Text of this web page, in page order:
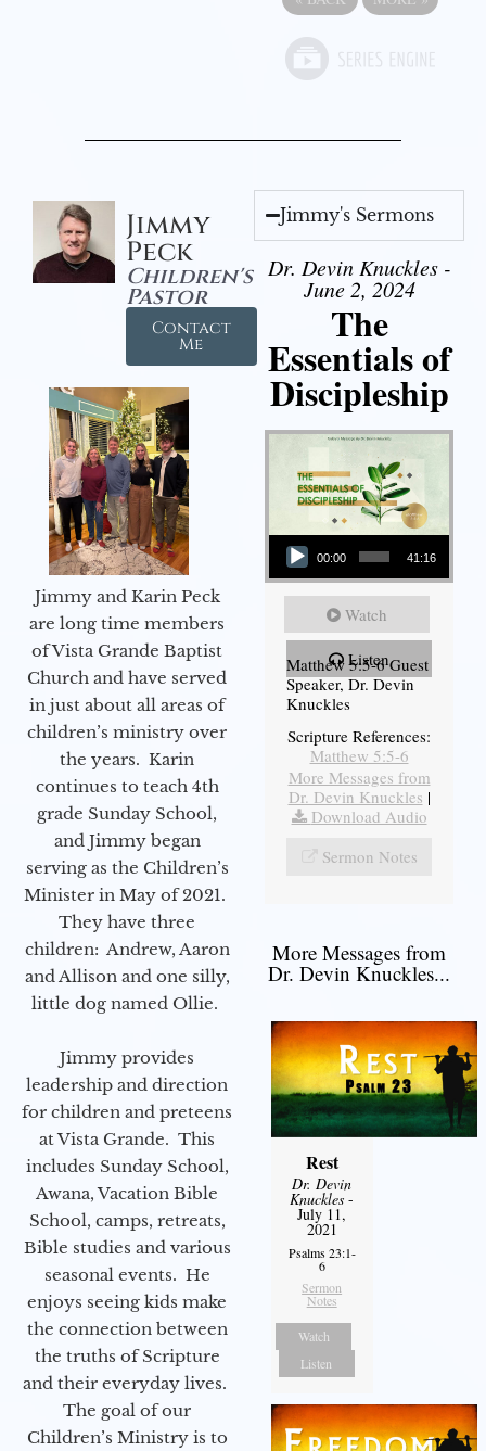
Jimmy
Peck
Children's
Pastor
Contact
Me
Jimmy and Karin Peck
are long time members
of Vista Grande Baptist
Church and have served
in just about all areas of
children’s ministry over
the years. Karin
continues to teach 4th
grade Sunday School,
and Jimmy began
serving as the Children’s
Minister in May of 2021.
They have three
children: Andrew, Aaron
and Allison and one silly,
little dog named Ollie.
Jimmy provides
leadership and direction
for children and preteens
at Vista Grande. This
includes Sunday School,
Awana, Vacation Bible
School, camps, retreats,
Bible studies and various
seasonal events. He
enjoys seeing kids make
the connection between
the truths of Scripture
and their everyday lives.
The goal of our
Children’s Ministry is to
Jimmy's Sermons
Dr. Devin Knuckles -
June 2, 2024
The
Essentials of
Discipleship
Audio Player
00:00 41:16
Watch
Listen
Matthew 5:5-6 Guest
Speaker, Dr. Devin
Knuckles
Scripture References:
Matthew 5:5-6
More Messages from
Dr. Devin Knuckles |
Download Audio
Sermon Notes
More Messages from
Dr. Devin Knuckles...
Rest
Dr. Devin
Knuckles -
July 11,
2021
Psalms 23:1-
6
Sermon
Notes
Watch
Listen